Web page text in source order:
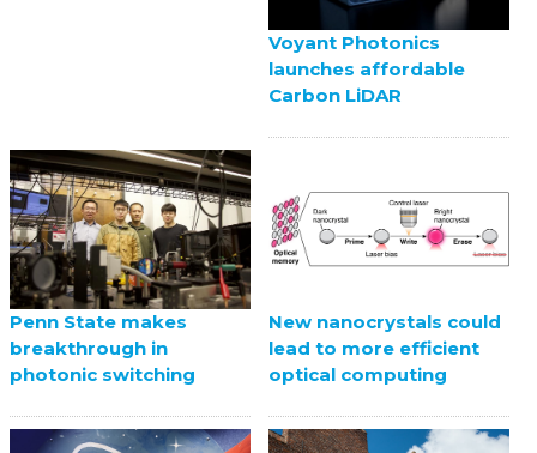
Voyant Photonics
launches affordable
Carbon LiDAR
Penn State makes
breakthrough in
photonic switching
New nanocrystals could
lead to more efficient
optical computing